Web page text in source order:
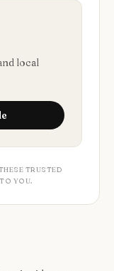
local
TRUSTED
YOU.